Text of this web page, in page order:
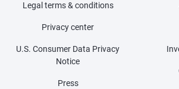
Legal terms & conditions
Privacy center
U.S. Consumer Data Privacy
Notice
Press